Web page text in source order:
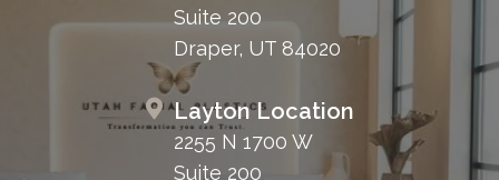
Suite 200
Draper, UT 84020
Layton Location
2255 N 1700 W
Suite 200